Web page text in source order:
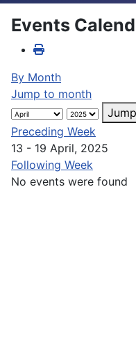
Events
By Month
Jump to month
Preceding Week
13 - 19 April, 2025
Following Week
No events were found